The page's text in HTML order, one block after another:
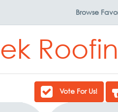
Browse
Vote For Us!